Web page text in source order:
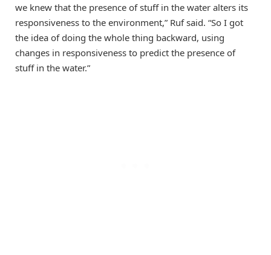
we knew that the presence of stuff in the water alters its
responsiveness to the environment,” Ruf said. “So I got
the idea of doing the whole thing backward, using
changes in responsiveness to predict the presence of
stuff in the water.”